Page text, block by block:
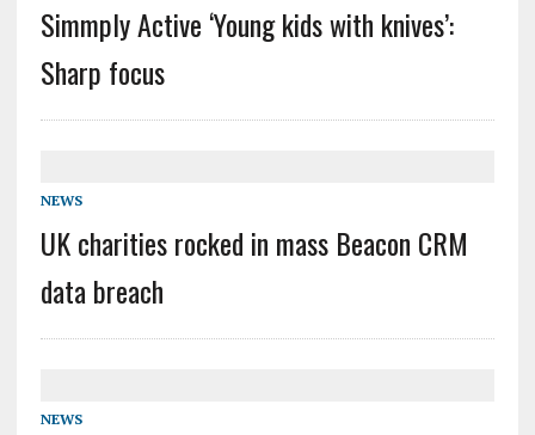
Simmply Active ‘Young kids with knives’:
Sharp focus
NEWS
UK charities rocked in mass Beacon CRM
data breach
NEWS